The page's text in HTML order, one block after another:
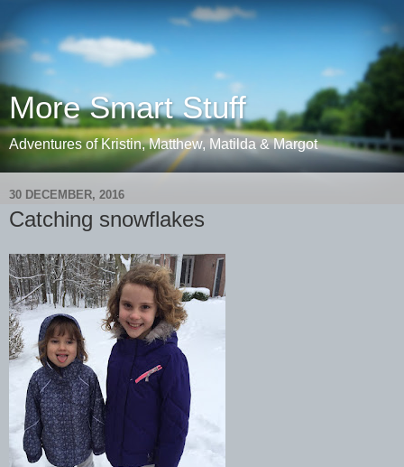
More Smart Stuff
Adventures of Kristin, Matthew, Matilda & Margot
30 DECEMBER, 2016
Catching snowflakes